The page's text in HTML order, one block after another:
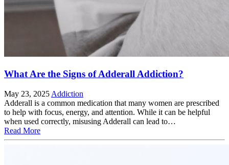
What Are the Signs of Adderall Addiction?
May 23, 2025 Addiction
Adderall is a common medication that many women are prescribed
to help with focus, energy, and attention. While it can be helpful
when used correctly, misusing Adderall can lead to…
Read More